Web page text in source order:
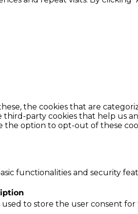
the cookies that are
third-party cookies that help us
the option to opt-out of these
functionalities and security
used to store the user consent